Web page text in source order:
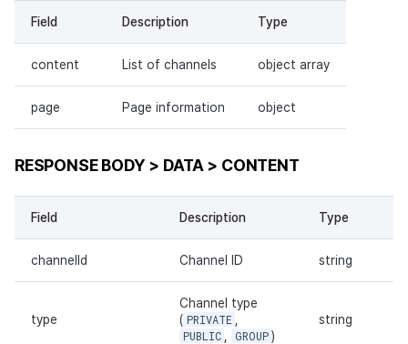
Field Description Type
content List of channels object array
page Page information object
RESPONSE BODY > DATA > CONTENT
Field Description Type
channelId Channel ID string
type
Channel type
( PRIVATE
PUBLIC
GROUP )
string